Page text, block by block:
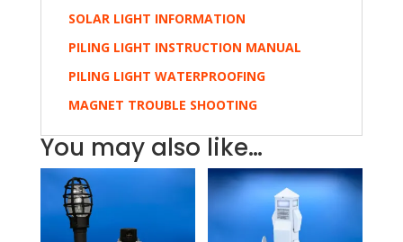
SOLAR LIGHT INFORMATION
PILING LIGHT INSTRUCTION MANUAL
PILING LIGHT WATERPROOFING
MAGNET TROUBLE SHOOTING
You may also like…